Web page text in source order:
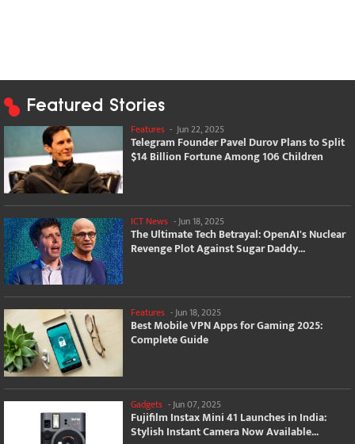
Featured Stories
Features - Jun 22, 2025
Telegram Founder Pavel Durov Plans to Split
$14 Billion Fortune Among 106 Children
ICT News - Jun 18, 2025
The Ultimate Tech Betrayal: OpenAI's Nuclear
Revenge Plot Against Sugar Daddy...
Features -Jun 18, 2025
Best Mobile VPN Apps for Gaming 2025:
Complete Guide
Gadgets - Jun 07, 2025
Fujifilm Instax Mini 41 Launches in India:
Stylish Instant Camera Now Available...